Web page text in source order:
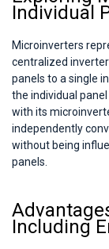
Individual
Microinverters
centralized
panels to a single
the individual
with its
independently
without being
panels.
Including